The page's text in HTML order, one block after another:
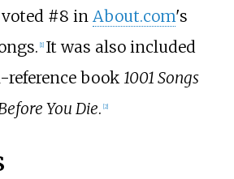
#8 in About.com's
1] It was also included
book 1001 Songs
You Die. 2]